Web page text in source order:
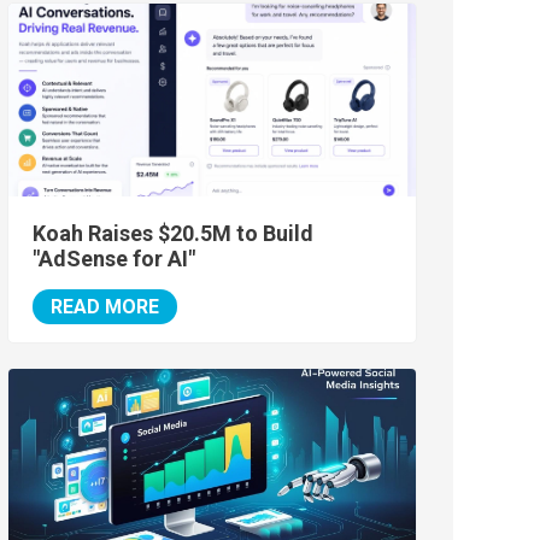
Koah Raises $20.5M to Build
"AdSense for AI"
READ MORE